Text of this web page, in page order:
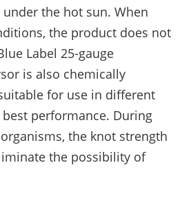
the hot sun. When
the product does not
Label 25-gauge
is also chemically
for use in different
performance. During
the knot strength
the possibility of